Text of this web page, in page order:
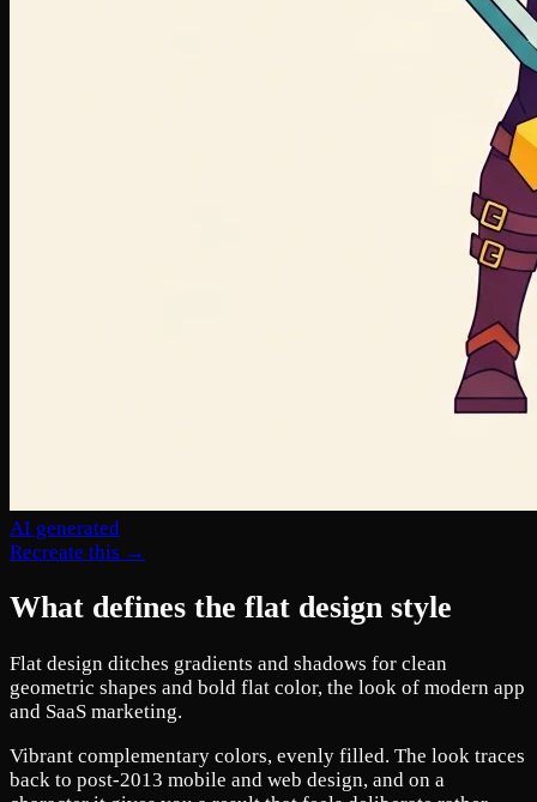
AI generated
Recreate this →
What defines the flat design style
Flat design ditches gradients and shadows for clean
geometric shapes and bold flat color, the look of modern app
and SaaS marketing.
Vibrant complementary colors, evenly filled. The look traces
back to post-2013 mobile and web design, and on a